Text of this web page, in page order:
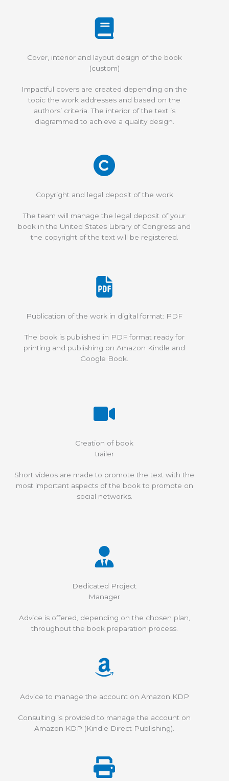
Cover, interior and layout design of the book
(custom)
Impactful covers are created depending on the
topic the work addresses and based on the
authors’ criteria. The interior of the text is
diagrammed to achieve a quality design.
Copyright and legal deposit of the work
The team will manage the legal deposit of your
book in the United States Library of Congress and
the copyright of the text will be registered.
Publication of the work in digital format: PDF
The book is published in PDF format ready for
printing and publishing on Amazon Kindle and
Google Book.
Creation of book
trailer
Short videos are made to promote the text with the
most important aspects of the book to promote on
social networks.
Dedicated Project
Manager
Advice is offered, depending on the chosen plan,
throughout the book preparation process.
Advice to manage the account on Amazon KDP
Consulting is provided to manage the account on
Amazon KDP (Kindle Direct Publishing).